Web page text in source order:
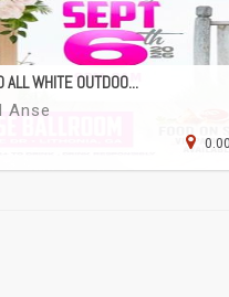
ALL WHITE OUTDOO...
Anse